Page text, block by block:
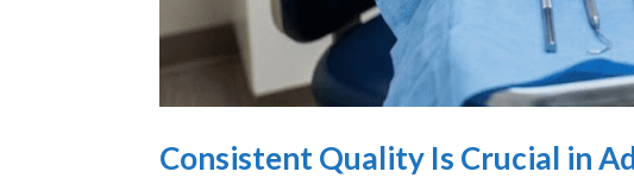
Consistent Quality Is Crucial in